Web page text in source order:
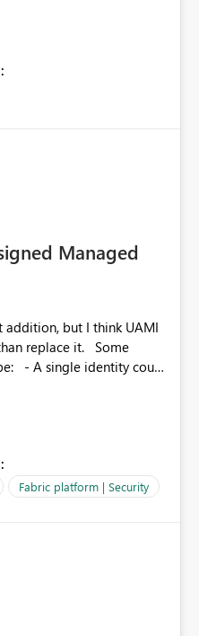
It would be
out-of-the-box
significantly reduce
customers gain value
Managed
addition, but I think UAMI
it. Some
than a workspace, for
a single folder within
or narrower than a
SPN, just without the
Fabric platform | Security